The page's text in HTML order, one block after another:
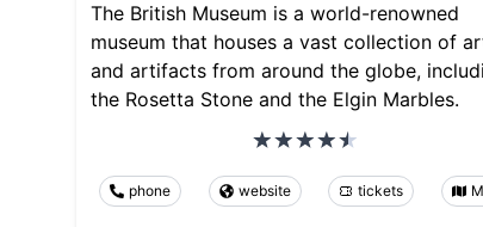
The British Museum is a world-renowned
museum that houses a vast collection of
and artifacts from around the globe,
the Rosetta Stone and the Elgin Marbles.
phone website tickets